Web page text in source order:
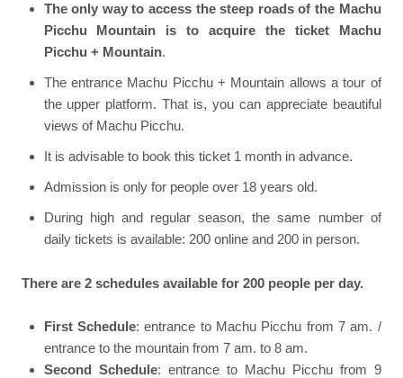
The only way to access the steep roads of the Machu
Picchu Mountain is to acquire the ticket Machu
Picchu + Mountain.
The entrance Machu Picchu + Mountain allows a tour of
the upper platform. That is, you can appreciate beautiful
views of Machu Picchu.
It is advisable to book this ticket 1 month in advance.
Admission is only for people over 18 years old.
During high and regular season, the same number of
daily tickets is available: 200 online and 200 in person.
There are 2 schedules available for 200 people per day.
First Schedule: entrance to Machu Picchu from 7 am. /
entrance to the mountain from 7 am. to 8 am.
Second Schedule: entrance to Machu Picchu from 9